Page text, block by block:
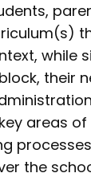
while
their
areas
the